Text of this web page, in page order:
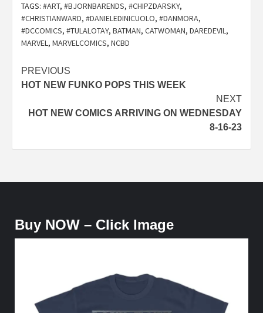
TAGS: #ART, #BJORNBARENDS, #CHIPZDARSKY,
#CHRISTIANWARD, #DANIELEDINICUOLO, #DANMORA,
#DCCOMICS, #TULALOTAY, BATMAN, CATWOMAN, DAREDEVIL,
MARVEL, MARVELCOMICS, NCBD
Post
navigation
PREVIOUS
HOT NEW FUNKO POPS THIS WEEK
NEXT
HOT NEW COMICS ARRIVING ON WEDNESDAY
8-16-23
Buy NOW – Click Image